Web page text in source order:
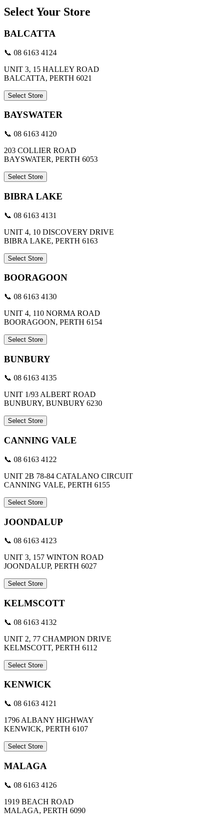
Select Your Store
BALCATTA
📞 08 6163 4124
UNIT 3, 15 HALLEY ROAD
BALCATTA, PERTH 6021
Select Store
BAYSWATER
📞 08 6163 4120
203 COLLIER ROAD
BAYSWATER, PERTH 6053
Select Store
BIBRA LAKE
📞 08 6163 4131
UNIT 4, 10 DISCOVERY DRIVE
BIBRA LAKE, PERTH 6163
Select Store
BOORAGOON
📞 08 6163 4130
UNIT 4, 110 NORMA ROAD
BOORAGOON, PERTH 6154
Select Store
BUNBURY
📞 08 6163 4135
UNIT 1/93 ALBERT ROAD
BUNBURY, BUNBURY 6230
Select Store
CANNING VALE
📞 08 6163 4122
UNIT 2B 78-84 CATALANO CIRCUIT
CANNING VALE, PERTH 6155
Select Store
JOONDALUP
📞 08 6163 4123
UNIT 3, 157 WINTON ROAD
JOONDALUP, PERTH 6027
Select Store
KELMSCOTT
📞 08 6163 4132
UNIT 2, 77 CHAMPION DRIVE
KELMSCOTT, PERTH 6112
Select Store
KENWICK
📞 08 6163 4121
1796 ALBANY HIGHWAY
KENWICK, PERTH 6107
Select Store
MALAGA
📞 08 6163 4126
1919 BEACH ROAD
MALAGA, PERTH 6090